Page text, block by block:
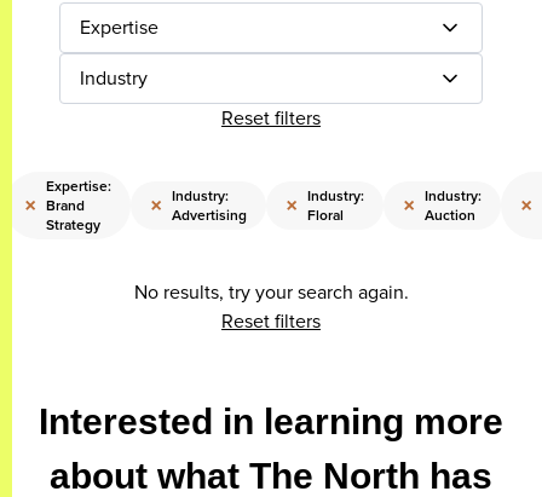
Expertise
Industry
Reset filters
×
Expertise:
Brand
Strategy
× Industry:
Advertising
× Industry:
Floral
× Industry:
Auction
×
No results, try your search again.
Reset filters
Interested in learning more
about what The North has